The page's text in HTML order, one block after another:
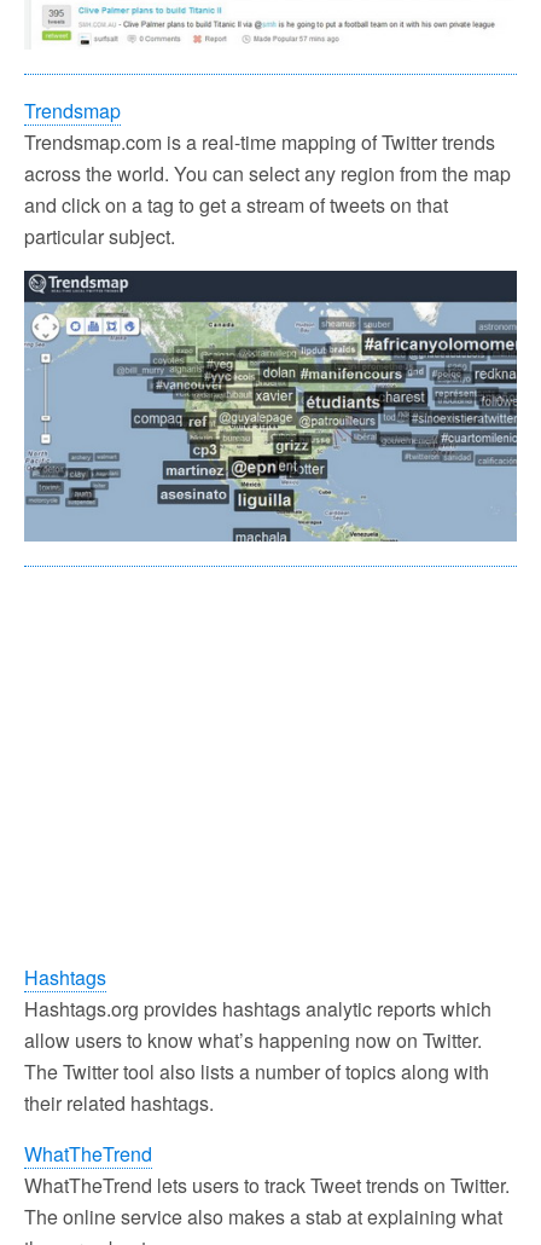
Trendsmap
Trendsmap.com is a real-time mapping of Twitter trends
across the world. You can select any region from the map
and click on a tag to get a stream of tweets on that
particular subject.
Hashtags
Hashtags.org provides hashtags analytic reports which
allow users to know what’s happening now on Twitter.
The Twitter tool also lists a number of topics along with
their related hashtags.
WhatTheTrend
WhatTheTrend lets users to track Tweet trends on Twitter.
The online service also makes a stab at explaining what